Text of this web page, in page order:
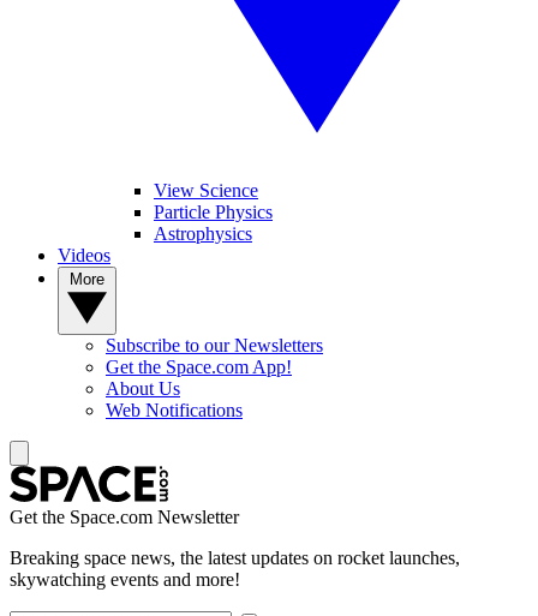
View Science
Particle Physics
Astrophysics
Videos
Subscribe to our Newsletters
Get the Space.com App!
About Us
Web Notifications
Get the Space.com Newsletter
Breaking space news, the latest updates on rocket launches,
skywatching events and more!